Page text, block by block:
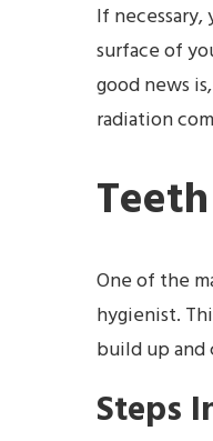
If
surface of
good news
radiation
One of the
hygienist.
build up and
Steps